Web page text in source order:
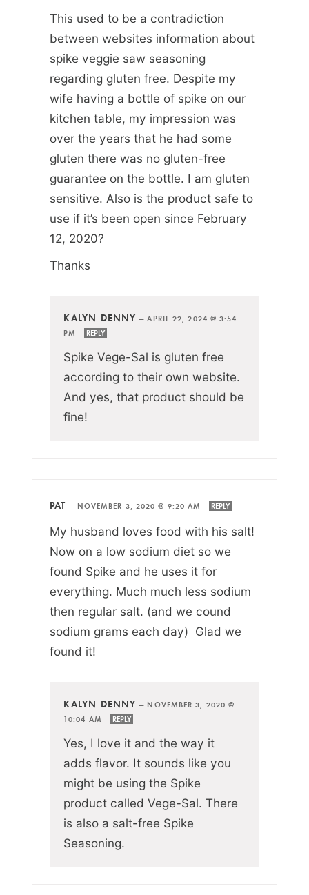
This used to be a contradiction
between websites information about
spike veggie saw seasoning
regarding gluten free. Despite my
wife having a bottle of spike on our
kitchen table, my impression was
over the years that he had some
gluten there was no gluten-free
guarantee on the bottle. I am gluten
sensitive. Also is the product safe to
use if it’s been open since February
12, 2020?
Thanks
KALYN DENNY —APRIL 22, 2024 @ 3:54
PM
REPLY
Spike Vege-Sal is gluten free
according to their own website.
And yes, that product should be
fine!
PAT — NOVEMBER 3, 2020 @ 9:20 AM REPLY
My husband loves food with his salt!
Now on a low sodium diet so we
found Spike and he uses it for
everything. Much much less sodium
then regular salt. (and we cound
sodium grams each day) Glad we
found it!
KALYN DENNY — NOVEMBER 3, 2020 @
10:04 AM
REPLY
Yes, I love it and the way it
adds flavor. It sounds like you
might be using the Spike
product called Vege-Sal. There
is also a salt-free Spike
Seasoning.